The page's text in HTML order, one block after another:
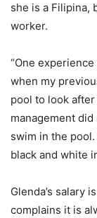
she is a Filipina,
worker.
“One
when my
pool to look
management
swim in the
black and white
Glenda’s salary
complains it is